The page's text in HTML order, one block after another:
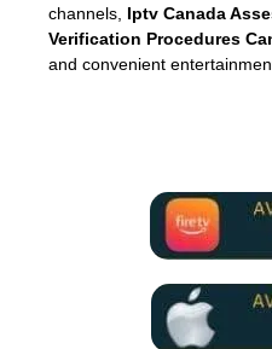
channels, Iptv Canada
Verification Procedures
and convenient